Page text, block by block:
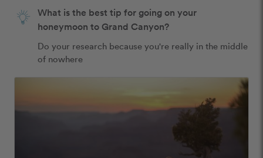
What is the best tip for going on your
honeymoon to Grand Canyon?
Do your research because you're really in the middle
of nowhere